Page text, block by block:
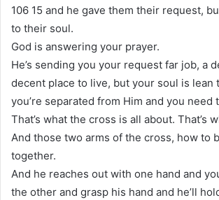
106 15 and he gave them their request,
to their soul.
God is answering your prayer.
He’s sending you your request far job, a
decent place to live, but your soul is lean
you’re separated from Him and you need
That’s what the cross is all about. That’s
And those two arms of the cross, how to
together.
And he reaches out with one hand and
the other and grasp his hand and he’ll